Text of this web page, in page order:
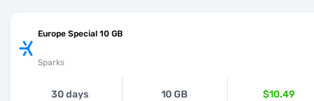
Europe Special 10 GB
Sparks
30 days 10 GB $10.49